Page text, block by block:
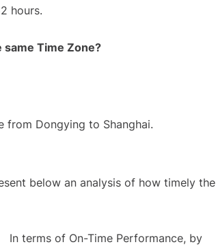
hours.
Time Zone?
from Dongying to Shanghai.
below an analysis of how timely the
In terms of On-Time Performance, by